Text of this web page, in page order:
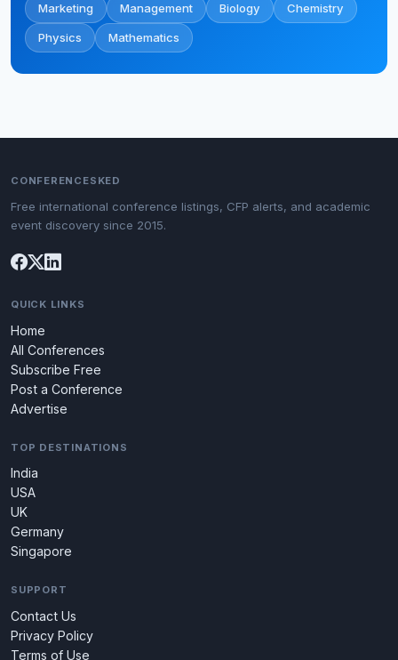
Marketing Management Biology Chemistry
Physics Mathematics
CONFERENCESKED
Free international conference listings, CFP alerts, and academic
event discovery since 2015.
QUICK LINKS
Home
All Conferences
Subscribe Free
Post a Conference
Advertise
TOP DESTINATIONS
India
USA
UK
Germany
Singapore
SUPPORT
Contact Us
Privacy Policy
Terms of Use